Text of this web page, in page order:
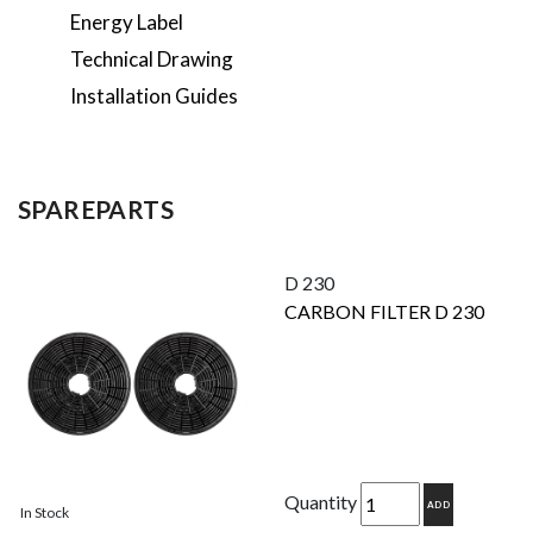
Energy Label
Technical Drawing
Installation Guides
SPAREPARTS
In Stock
D 230
CARBON FILTER D 230
Quantity ADD